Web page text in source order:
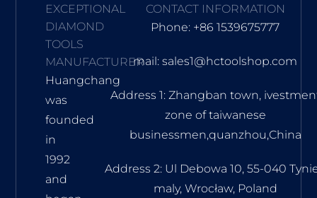
EXCEPTIONAL
DIAMOND
TOOLS
MANUFACTURER
Huangchang
was
founded
in
1992
and
CONTACT INFORMATION
Phone: +86 1539675777
mail: sales1@hctoolshop.com
Address 1: Zhangban town,
zone of taiwanese
businessmen,quanzhou,China
Address 2: Ul Debowa 10, 55-040
maly, Wrocław, Poland